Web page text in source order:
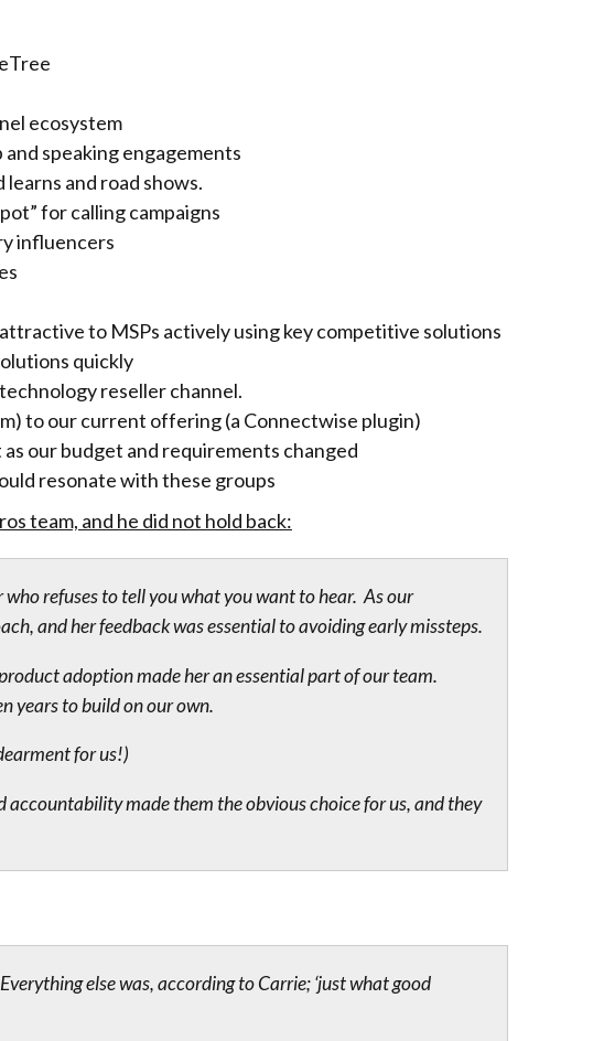
ecosystem
speaking engagements
and road shows.
for calling campaigns
influencers
to MSPs actively using key competitive solutions
quickly
reseller channel.
to our current offering (a Connectwise plugin)
our budget and requirements changed
resonate with these groups
team, and he did not hold back:
refuses to tell you what you want to hear. As our
and her feedback was essential to avoiding early missteps.
adoption made her an essential part of our team.
years to build on our own.
for us!)
made them the obvious choice for us, and they
else was, according to Carrie; ‘just what good